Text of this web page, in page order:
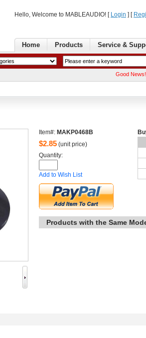
Hello, Welcome to MABLEAUDIO! [ Login ] [
Home Products Service&
GoodNews! We
Item#: MAKP0468B
$2.85 (unit price)
Quantity:
Addto Wish List
Productswith the Same